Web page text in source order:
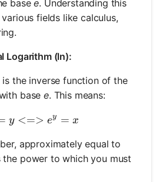
basee. Understanding this
fields like calculus,
Logarithm (ln):
the inverse function of the
basee. This means:
ln(x) = y <=> e^y = x
y <=> ey = x
approximately equal to
the power to which you must